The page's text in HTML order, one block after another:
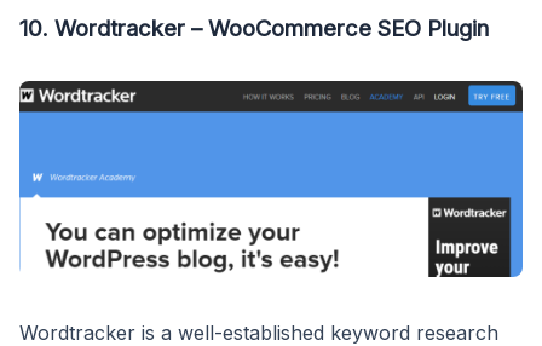
10. Wordtracker – WooCommerce SEO Plugin
Wordtracker is a well-established keyword research